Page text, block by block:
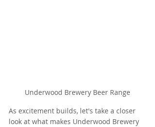
Underwood Brewery Beer Range
As excitement builds, let's take a closer
look at what makes Underwood Brewery